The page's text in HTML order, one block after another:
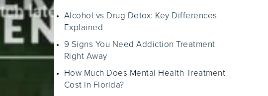
Alcohol vs Drug Detox: Key Differences
Explained
9 Signs You Need Addiction Treatment
Right Away
How Much Does Mental Health Treatment
Cost in Florida?